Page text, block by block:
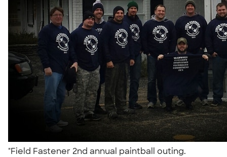
"Field Fastener 2nd annual paintball outing.